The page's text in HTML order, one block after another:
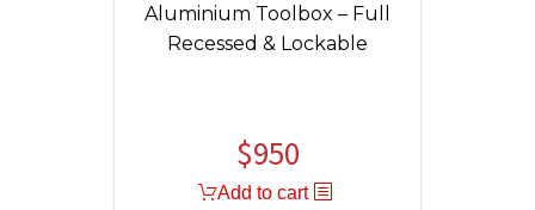
Aluminium Toolbox – Full
Recessed & Lockable
$950
Add to cart